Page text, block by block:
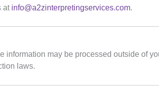
at info@a2zinterpretingservices.com.
may be processed outside of
laws.